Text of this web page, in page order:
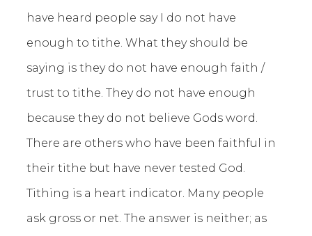
have heard people say I do not have
enough to tithe. What they should be
saying is they do not have enough faith /
trust to tithe. They do not have enough
because they do not believe Gods word.
There are others who have been faithful in
their tithe but have never tested God.
Tithing is a heart indicator. Many people
ask gross or net. The answer is neither; as